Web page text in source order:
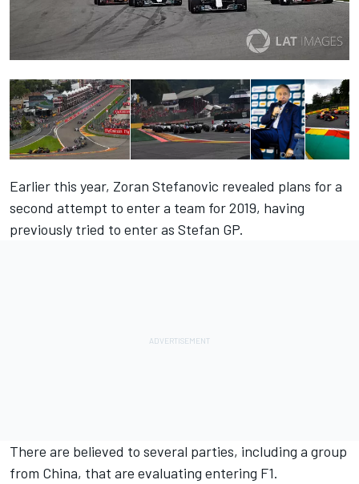
Earlier this year, Zoran Stefanovic revealed plans for a
second attempt to enter a team for 2019, having
previously tried to enter as Stefan GP.
There are believed to several parties, including a group
from China, that are evaluating entering F1.